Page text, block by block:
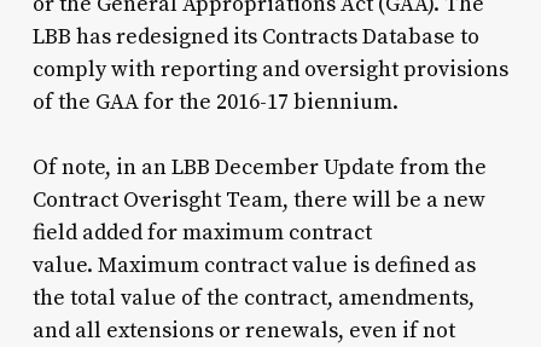
LBB has redesigned its Contracts Database to
comply with reporting and oversight provisions
of the GAA for the 2016-17 biennium.
Of note, in an LBB December Update from the
Contract Overisght Team, there will be a new
field added for maximum contract
value. Maximum contract value is defined as
the total value of the contract, amendments,
and all extensions or renewals, even if not